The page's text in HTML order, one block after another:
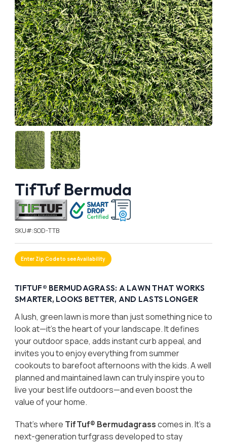
TifTuf Bermuda
SKU#:SOD-TTB
Enter Zip Code to see Availability
TIFTUF® BERMUDAGRASS: A LAWN THAT WORKS
SMARTER, LOOKS BETTER, AND LASTS LONGER
A lush, green lawn is more than just something nice to
look at—it’s the heart of your landscape. It defines
your outdoor space, adds instant curb appeal, and
invites you to enjoy everything from summer
cookouts to barefoot afternoons with the kids. A well
planned and maintained lawn can truly inspire you to
live your best life outdoors—and even boost the
value of your home.
That’s where TifTuf® Bermudagrasscomes in. It’s a
next-generation turfgrass developed to stay